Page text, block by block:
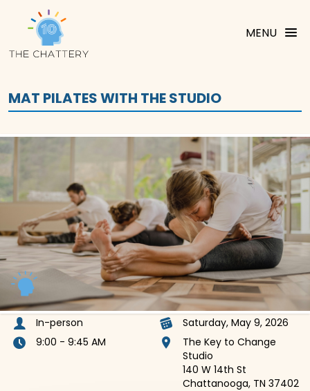
MENU
MAT PILATES WITH THE STUDIO
In-person
Saturday, May 9, 2026
9:00 - 9:45 AM
The Key to Change
Studio
140 W 14th St
Chattanooga, TN 37402